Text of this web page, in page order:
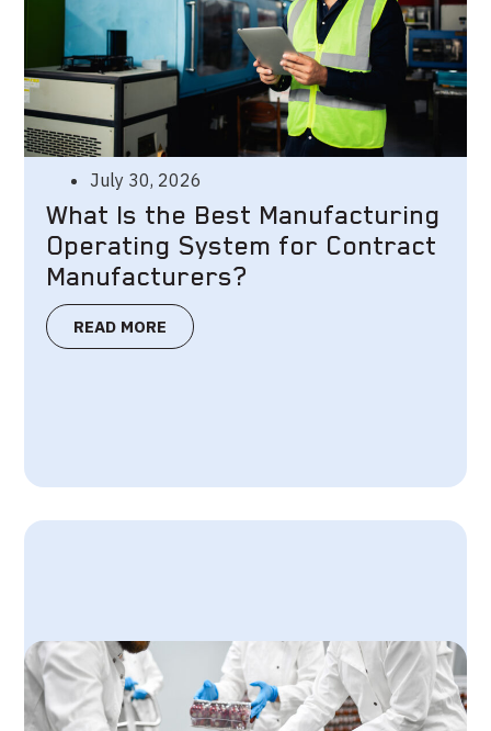
July 30, 2026
What Is the Best Manufacturing
Operating System for Contract
Manufacturers?
READ MORE